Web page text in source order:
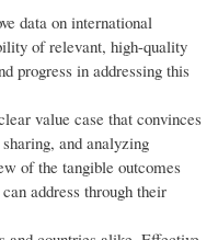
data on international
of relevant, high-quality
progress in addressing this
value case that convinces
and analyzing
of the tangible outcomes
address through their